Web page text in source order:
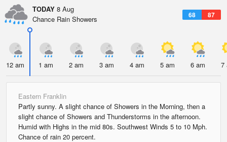
TODAY 8 Aug
68 87
Chance Rain Showers
12 am 1 am 2 am 3 am 4 am 5 am 6 am 7
Eastern Franklin
Partly sunny. A slight chance of Showers in the Morning, then a
slight chance of Showers and Thunderstorms in the afternoon.
Humid with Highs in the mid 80s. Southwest Winds 5 to 10 Mph.
Chance of rain 20 percent.